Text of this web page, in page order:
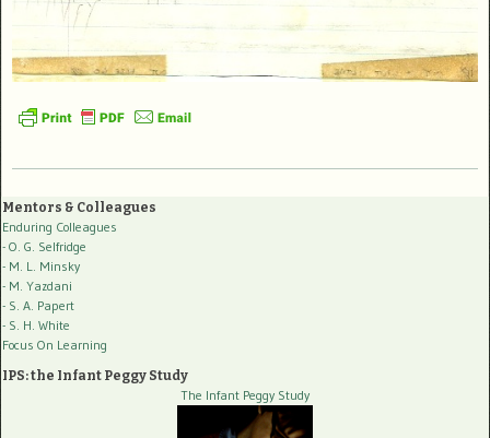
Mentors & Colleagues
Enduring Colleagues
- O. G. Selfridge
- M. L. Minsky
- M. Yazdani
- S. A. Papert
- S. H. White
Focus On Learning
IPS: the Infant Peggy Study
The Infant Peggy Study